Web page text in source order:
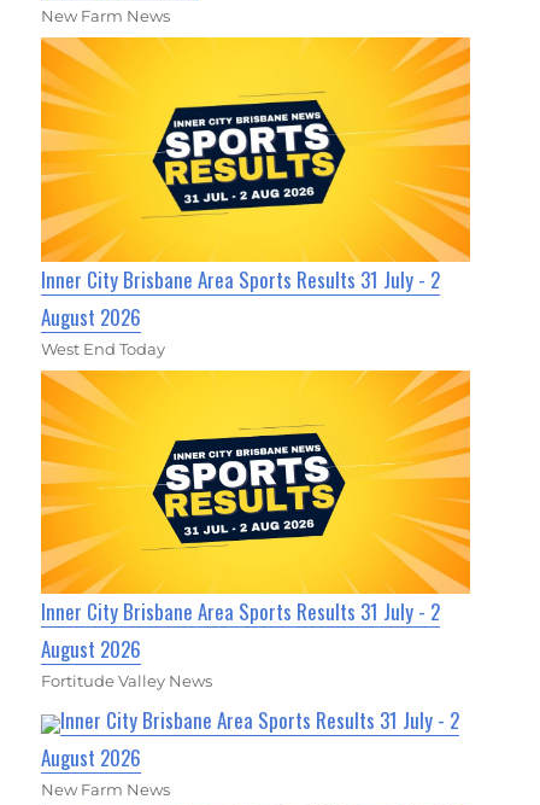
New Farm News
Inner City Brisbane Area Sports Results 31 July - 2
August 2026
West End Today
Inner City Brisbane Area Sports Results 31 July - 2
August 2026
Fortitude Valley News
Inner City Brisbane Area Sports Results 31 July - 2
August 2026
New Farm News